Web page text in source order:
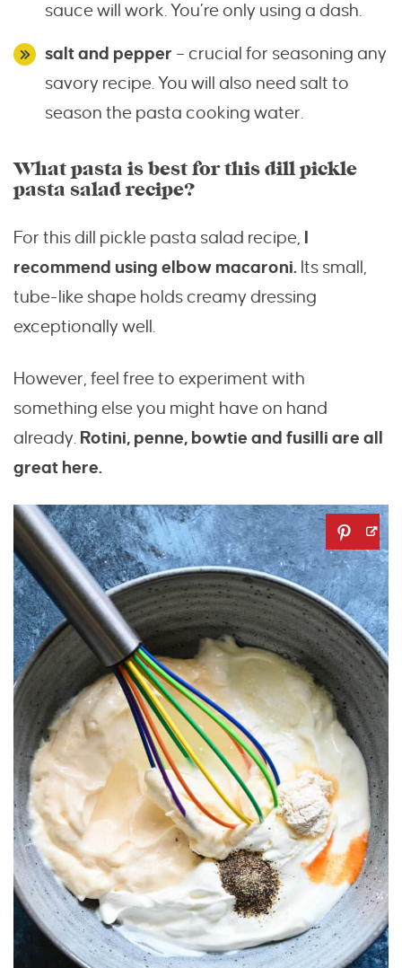
sauce will work. You’re only using a dash.
salt and pepper – crucial for seasoning any
savory recipe. You will also need salt to
season the pasta cooking water.
What pasta is best for this dill pickle
pasta salad recipe?
For this dill pickle pasta salad recipe,
recommend using elbow macaroni. Its small,
tube-like shape holds creamy dressing
exceptionally well.
However, feel free to experiment with
something else you might have on hand
already. Rotini, penne, bowtie and fusilli are all
great here.